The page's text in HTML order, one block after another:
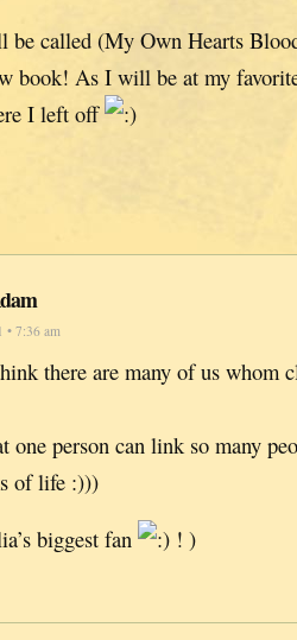
be called (My Own Hearts
book! As I will be at my
I left off
• 7:36 am
there are many of us whom
one person can link so many
of life :)))
biggest fan
! )